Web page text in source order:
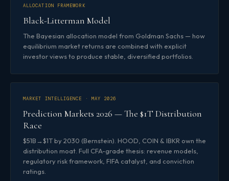
ALLOCATION FRAMEWORK
Black-Litterman Model
The Bayesian allocation model from Goldman Sachs — how
equilibrium market returns are combined with explicit
investor views to produce stable, diversified portfolios.
MARKET INTELLIGENCE · MAY 2026
Prediction Markets 2026 — The $1T Distribution
Race
$51B→$1T by 2030 (Bernstein). HOOD, COIN & IBKR own the
distribution moat. Full CFA-grade thesis: revenue models,
regulatory risk framework, FIFA catalyst, and conviction
ratings.